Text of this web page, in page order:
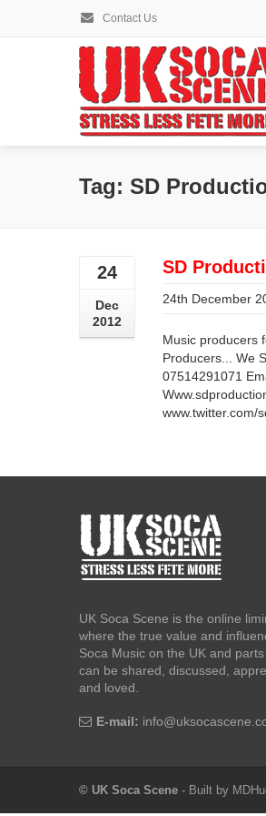
Contact Us
Tag: SD
24
Dec
2012
SD
24th December
Music producers
Producers... We
07514291071
www.twitter.com/
UK Soca Scene is the online
where the true value and
Soca Music on the UK and
can be shared, discussed,
and loved.
E-mail:
© UK Soca Scene - Built by